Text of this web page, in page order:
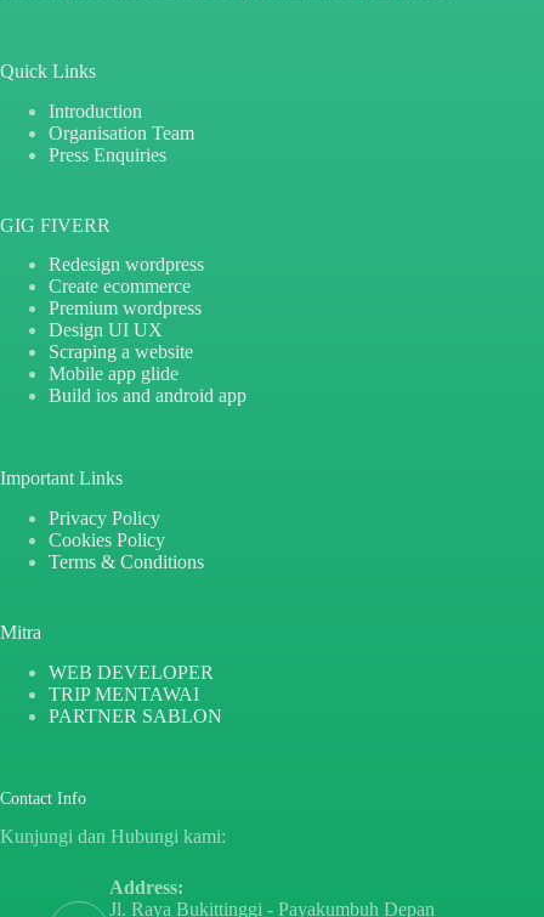
Quick Links
Introduction
Organisation Team
Press Enquiries
GIG FIVERR
Redesign wordpress
Create ecommerce
Premium wordpress
Design UI UX
Scraping a website
Mobile app glide
Build ios and android app
Important Links
Privacy Policy
Cookies Policy
Terms & Conditions
Mitra
WEB DEVELOPER
TRIP MENTAWAI
PARTNER SABLON
Contact Info
Kunjungi dan Hubungi kami:
Address:
Jl. Raya Bukittinggi - Payakumbuh Depan